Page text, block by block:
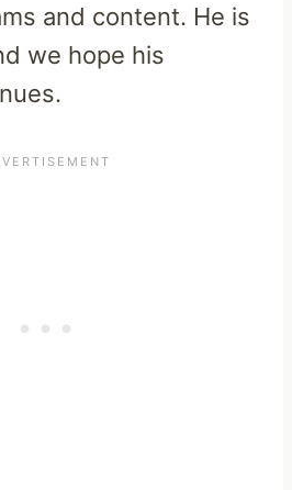
and content. He is
we hope his